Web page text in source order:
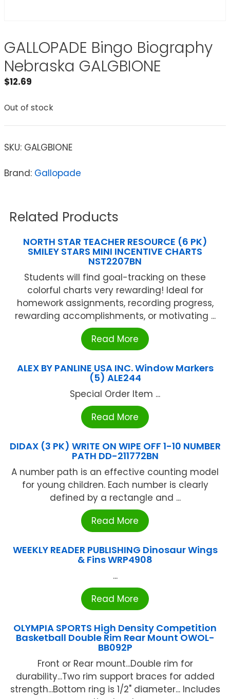
GALLOPADE Bingo Biography
Nebraska GALGBIONE
$12.69
Out of stock
SKU: GALGBIONE
Brand: Gallopade
Related Products
NORTH STAR TEACHER RESOURCE (6 PK)
SMILEY STARS MINI INCENTIVE CHARTS
NST2207BN
Students will find goal-tracking on these
colorful charts very rewarding! Ideal for
homework assignments, recording progress,
rewarding accomplishments, or motivating ...
Read More
ALEX BY PANLINE USA INC. Window Markers
(5) ALE244
Special Order Item ...
Read More
DIDAX (3 PK) WRITE ON WIPE OFF 1-10 NUMBER
PATH DD-211772BN
A number path is an effective counting model
for young children. Each number is clearly
defined by a rectangle and ...
Read More
WEEKLY READER PUBLISHING Dinosaur Wings
& Fins WRP4908
...
Read More
OLYMPIA SPORTS High Density Competition
Basketball Double Rim Rear Mount OWOL-
BB092P
Front or Rear mount...Double rim for
durability...Two rim support braces for added
strength...Bottom ring is 1/2" diameter... Includes